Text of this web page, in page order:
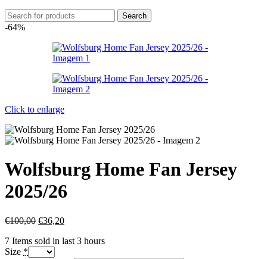
Search
-64%
Click to enlarge
Wolfsburg Home Fan Jersey
2025/26
€100,00 €36,20
7 Items sold in last 3 hours
Size *